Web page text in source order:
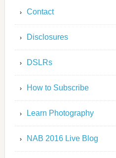
Contact
Disclosures
DSLRs
How to Subscribe
Learn Photography
NAB 2016 Live Blog